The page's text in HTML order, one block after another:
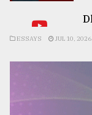
ESSAYS JUL 10, 2026